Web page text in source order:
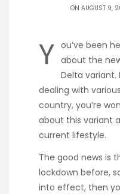
ON AUGUST 9,
Y ou’ve been
about the
Delta variant.
dealing with
country, you’re
about this variant
current lifestyle.
The good news is
lockdown before,
into effect, then